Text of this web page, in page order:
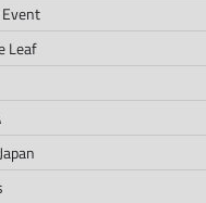
Leaf